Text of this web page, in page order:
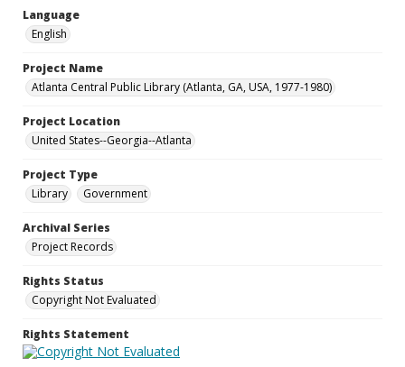
Language
English
Project Name
Atlanta Central Public Library (Atlanta, GA, USA, 1977-1980)
Project Location
United States--Georgia--Atlanta
Project Type
Library
Government
Archival Series
Project Records
Rights Status
Copyright Not Evaluated
Rights Statement